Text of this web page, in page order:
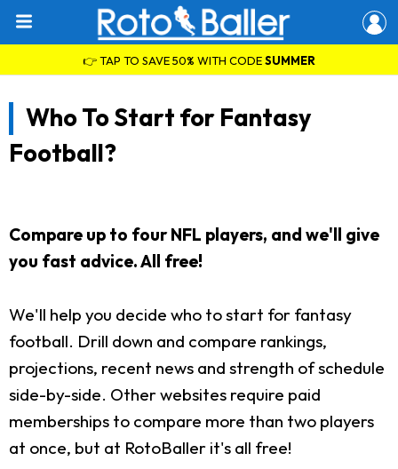
👉 TAP TO SAVE 50% WITH CODESUMMER
Who To Start for Fantasy
Football?
Compare up to four NFL players, and we'll give
you fast advice. All free!
We'll help you decide who to start for fantasy
football. Drill down and compare rankings,
projections, recent news and strength of schedule
side-by-side. Other websites require paid
memberships to compare more than two players
at once, but at RotoBaller it's all free!